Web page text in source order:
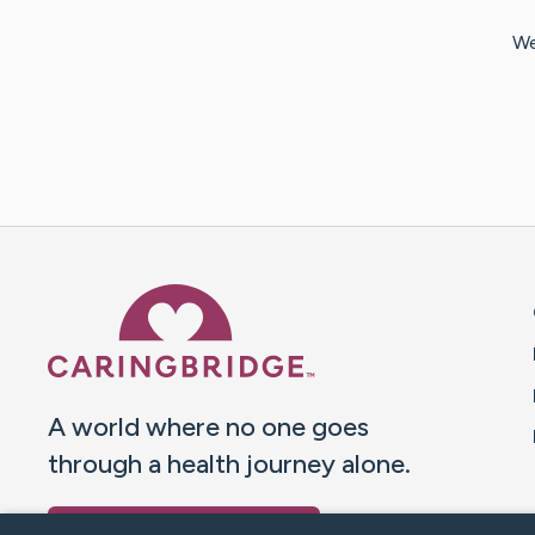
A world where no one goes
through a health journey alone.